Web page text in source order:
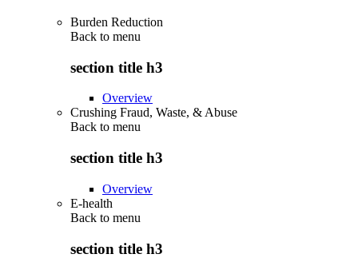
Burden Reduction
Back to menu
section title h3
Overview
Crushing Fraud, Waste, & Abuse
Back to menu
section title h3
Overview
E-health
Back to menu
section title h3